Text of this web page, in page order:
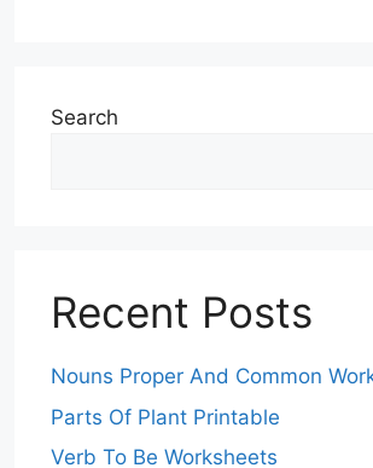
Search
Recent Posts
Nouns Proper And Common
Parts Of Plant Printable
Verb To Be Worksheets